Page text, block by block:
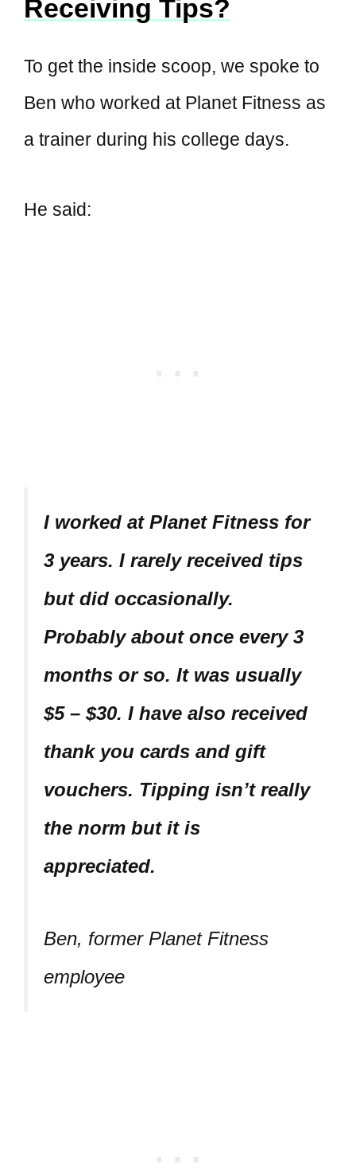
Receiving Tips?
To get the inside scoop, we spoke to
Ben who worked at Planet Fitness as
a trainer during his college days.
He said:
I worked at Planet Fitness for
3 years. I rarely received tips
but did occasionally.
Probably about once every 3
months or so. It was usually
$5 – $30. I have also received
thank you cards and gift
vouchers. Tipping isn’t really
the norm but it is
appreciated.
Ben, former Planet Fitness
employee